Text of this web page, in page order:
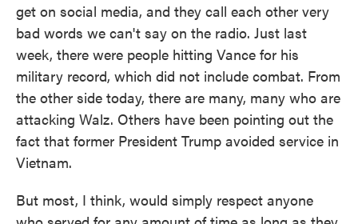
get on social media, and they call each other very
bad words we can't say on the radio. Just last
week, there were people hitting Vance for his
military record, which did not include combat. From
the other side today, there are many, many who are
attacking Walz. Others have been pointing out the
fact that former President Trump avoided service in
Vietnam.
But most, I think, would simply respect anyone